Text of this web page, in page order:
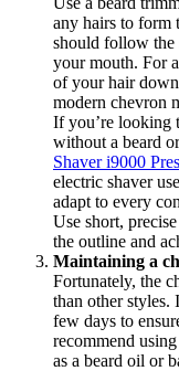
any hairs to form
should follow the
your mouth. For
of your hair
modern chevron
If you’re looking
without a beard
Shaver i9000
electric shaver
adapt to every
Use short,
the outline and
Maintaining a
Fortunately, the
than other styles.
few days to
recommend
as a beard oil or